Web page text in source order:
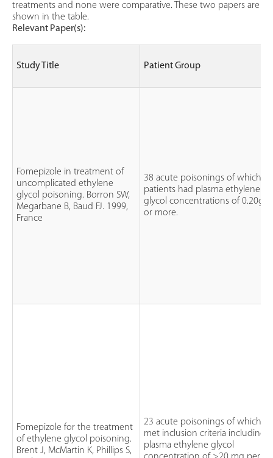
treatments and none were comparative. These two papers are
shown in the table.
Relevant Paper(s):
Study Title Patient Group
Fomepizole in treatment of
uncomplicated ethylene
glycol poisoning. Borron SW,
Megarbane B, Baud FJ. 1999,
France
38 acute poisonings of which
patients had plasma ethylene
glycol concentrations of 0.20g/l
or more.
Fomepizole for the treatment
of ethylene glycol poisoning.
Brent J, McMartin K, Phillips S,
23 acute poisonings of which
met inclusion criteria including a
plasma ethylene glycol